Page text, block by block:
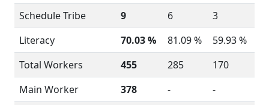
Schedule Tribe
9 6
3
Literacy
70.03 % 81.09 %
59.93 %
Total Workers
455 285
170
Main Worker
378 -
-